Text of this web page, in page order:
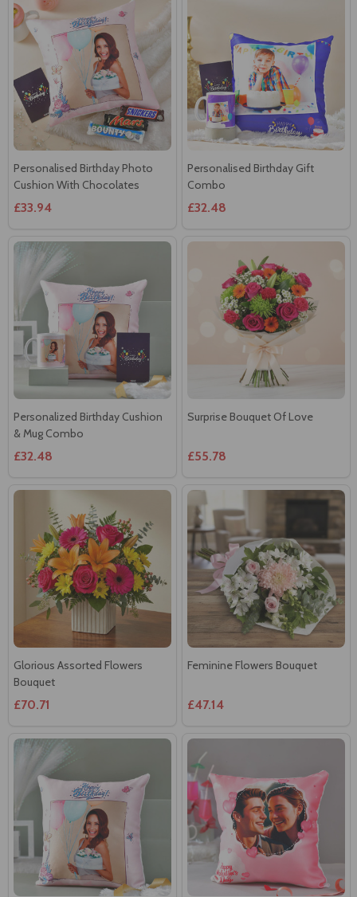
Personalised Birthday Photo
Cushion With Chocolates
£33.94
Personalised Birthday Gift
Combo
£32.48
Personalized Birthday Cushion
& Mug Combo
£32.48
Surprise Bouquet Of Love
£55.78
Glorious Assorted Flowers
Bouquet
£70.71
Feminine Flowers Bouquet
£47.14